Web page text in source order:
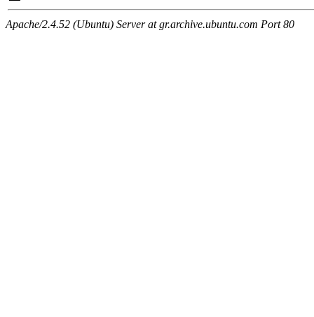
Apache/2.4.52 (Ubuntu) Server at gr.archive.ubuntu.com Port 80